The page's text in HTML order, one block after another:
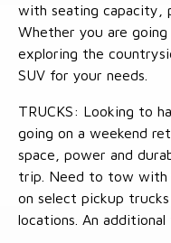
with seating capacity,
Whether you are
exploring the
SUV for your needs.
TRUCKS: Looking to
going on a weekend
space, power and
trip. Need to tow with
on select pickup
locations. An additional